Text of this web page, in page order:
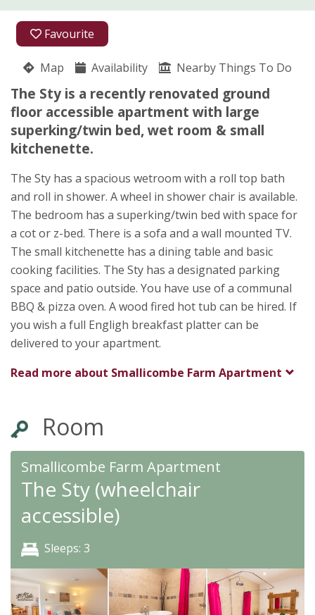
Favourite
Map Availability Nearby Things To Do
The Sty is a recently renovated ground
floor accessible apartment with large
superking/twin bed, wet room & small
kitchenette.
The Sty has a spacious wetroom with a roll top bath
and roll in shower. A wheel in shower chair is available.
The bedroom has a superking/twin bed with space for
a cot or z-bed. There is a sofa and a wall mounted TV.
The small kitchenette has a dining table and basic
cooking facilities. The Sty has a designated parking
space and patio outside. You have use of a communal
BBQ & pizza oven. A wood fired hot tub can be hired. If
you wish a full Engligh breakfast platter can be
delivered to your apartment.
Read more about Smallicombe Farm Apartment
Room
Smallicombe Farm Apartment
The Sty (wheelchair
accessible)
Sleeps: 3
01404 831310
07818 431117
Northleigh
Maggie Todd
Colyton
Devon
Awards
★★★★